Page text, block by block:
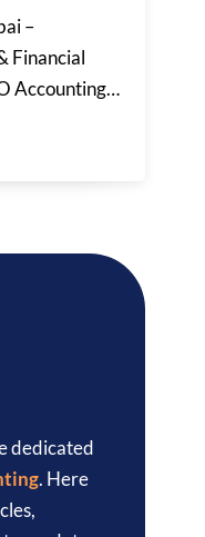
–
Financial
Accounting
precise...
dedicated
. Here